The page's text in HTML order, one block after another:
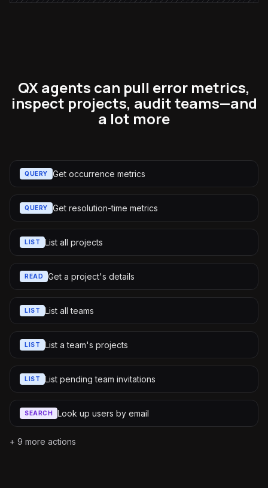
QX agents can pull error metrics,
inspect projects, audit teams—and
a lot more
QUERY Get occurrence metrics
QUERY Get resolution-time metrics
LIST List all projects
READ Get a project's details
LIST List all teams
LIST List a team's projects
LIST List pending team invitations
SEARCH Look up users by email
+ 9 more actions